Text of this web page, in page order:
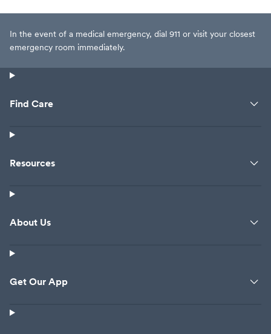
In the event of a medical emergency, dial 911 or visit your closest
emergency room immediately.
Find Care
Resources
About Us
Get Our App